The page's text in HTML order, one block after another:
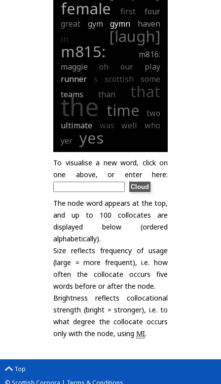
female first
four
great
gym gymn
haven
in
[laugh]
m815:
m816:
maggie
oh our
play
runner
s scottish
some
teams
than that
the time
two
ultimate
was well
who
yer
yes
To visualise a new word, click on
one above, or enter here:
The node word appears at the top,
and up to 100 collocates are
displayed below (ordered
alphabetically).
Size reflects frequency of usage
(large = more frequent), i.e. how
often the collocate occurs five
words before or after the node.
Brightness reflects collocational
strength (bright = stronger), i.e. to
what degree the collocate occurs
only with the node, using MI.
Top